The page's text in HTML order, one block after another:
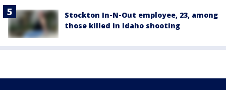
Stockton In-N-Out employee, 23, among
those killed in Idaho shooting